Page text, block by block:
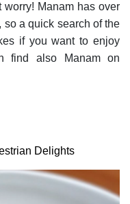
worry! Manam has over
a quick search of the
if you want to enjoy
find also Manam on
Delights